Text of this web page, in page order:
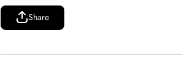
Share